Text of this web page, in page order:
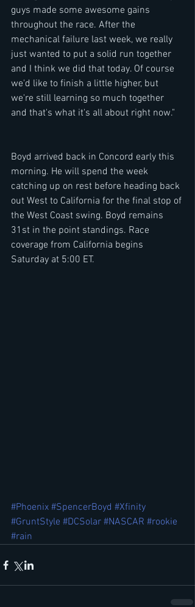
guys made some awesome gains
throughout the race. After the
mechanical failure last week, we really
just wanted to put a solid run together
and I think we did that today. Of course
we'd like to finish a little higher, but
we're still learning so much together
and that's what it's all about right now."
Boyd arrived back in Concord early this
morning. He will spend the week
catching up on rest before heading back
out West to California for the final stop of
the West Coast swing. Boyd remains
31st in the point standings. Race
coverage from California begins
Saturday at 5:00 ET.
#Phoenix #SpencerBoyd #Xfinity
#GruntStyle #DCSolar #NASCAR #rookie
#rain